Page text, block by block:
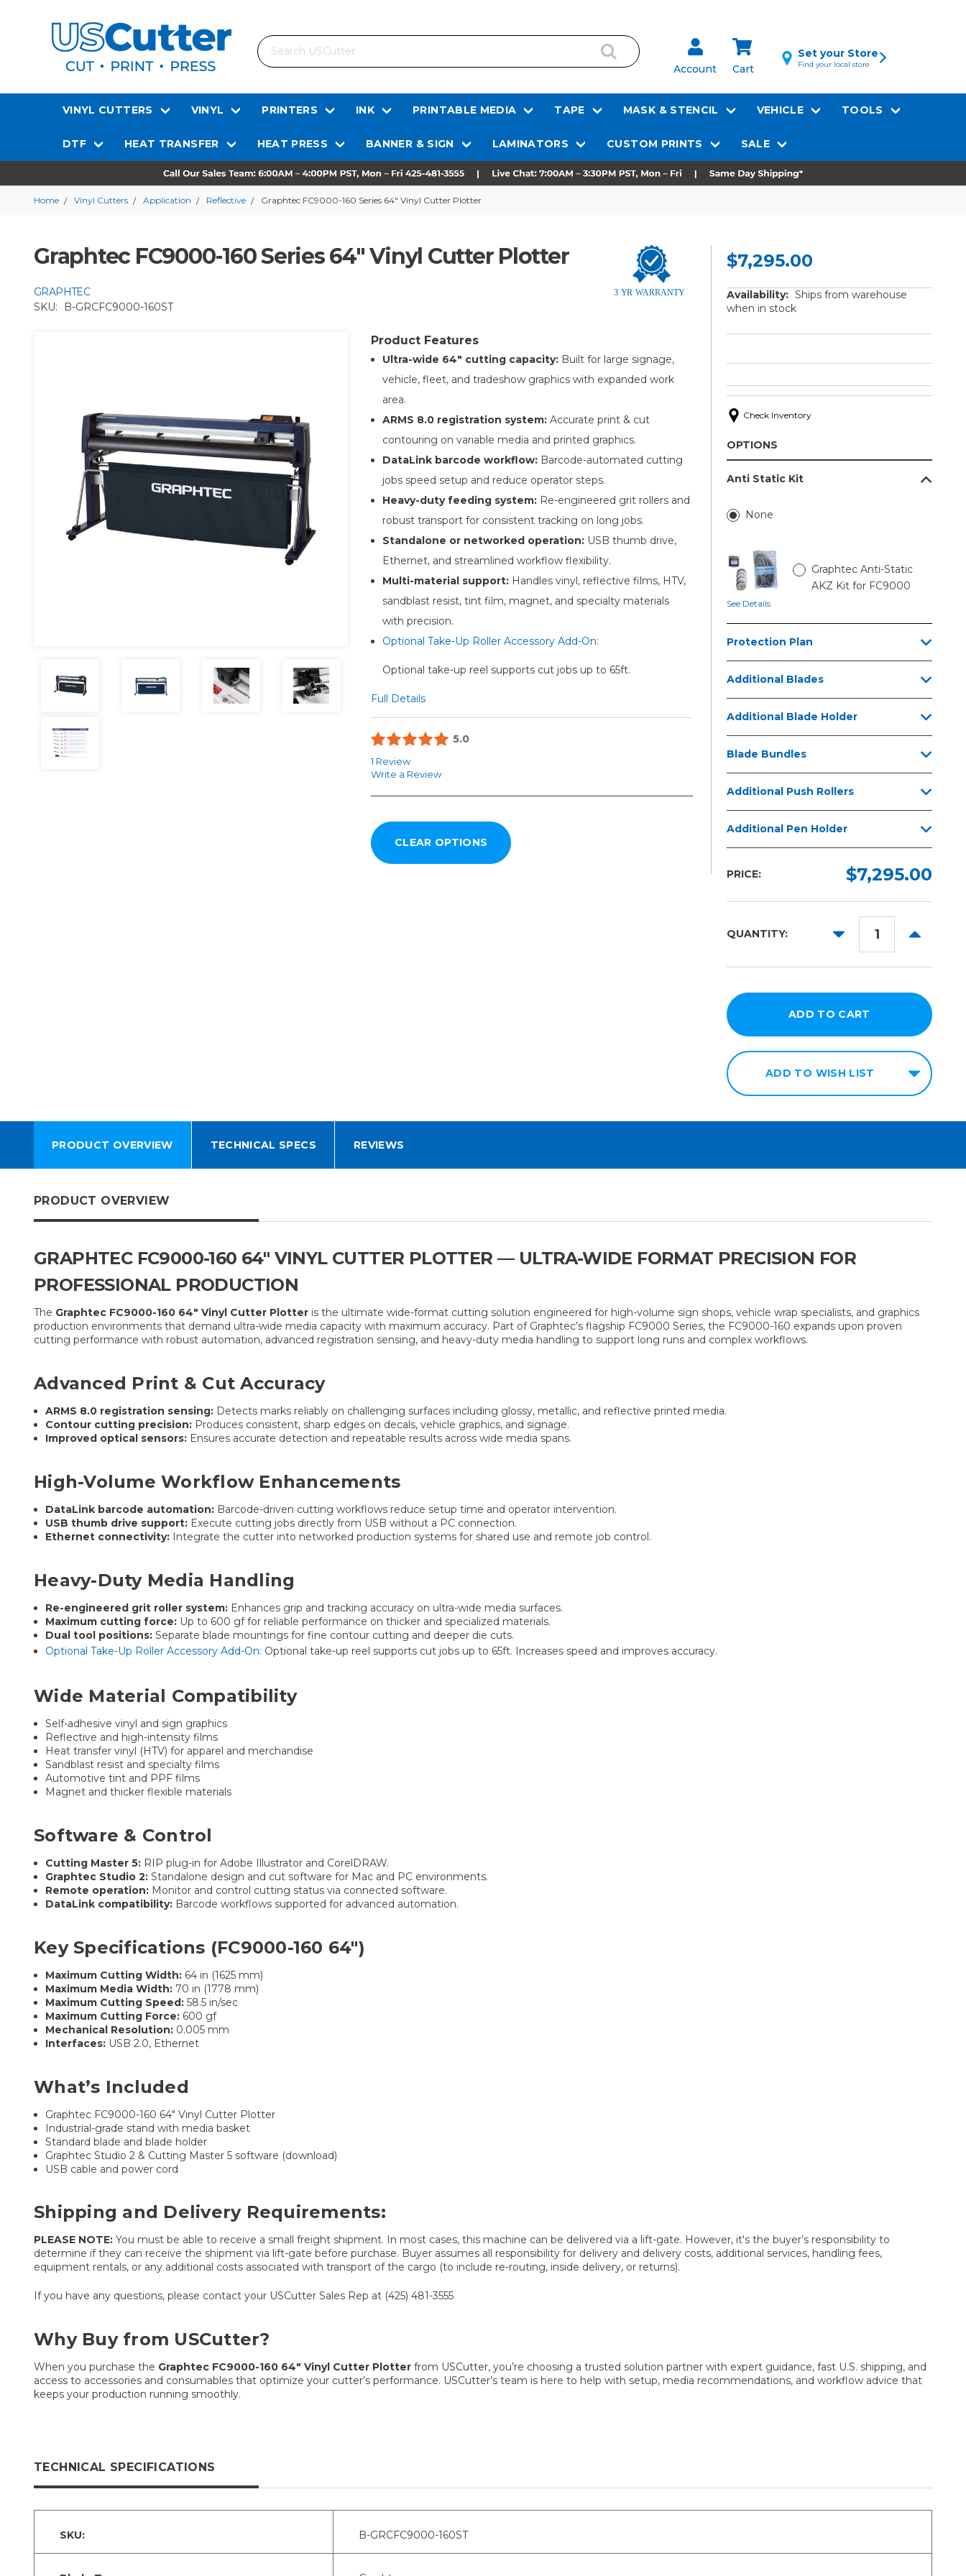
Search
Account Cart
Set your Store
Find your local store
VINYL CUTTERS VINYL PRINTERS INK PRINTABLE MEDIA TAPE MASK & STENCIL VEHICLE TOOLS
DTF HEAT TRANSFER HEAT PRESS BANNER & SIGN LAMINATORS CUSTOM PRINTS SALE
Home Vinyl Cutters Application Reflective Graphtec FC9000-160 Series 64" Vinyl Cutter Plotter
Graphtec FC9000-160 Series 64" Vinyl Cutter Plotter
GRAPHTEC
SKU:
B-GRCFC9000-160ST
Product Features
Ultra-wide 64″ cutting capacity:Built for large signage,
vehicle, fleet, and tradeshow graphics with expanded work
area.
ARMS 8.0 registration system:Accurate print & cut
contouring on variable media and printed graphics.
DataLink barcode workflow:Barcode-automated cutting
jobs speed setup and reduce operator steps.
Heavy-duty feeding system:Re-engineered grit rollers and
robust transport for consistent tracking on long jobs.
Standalone or networked operation:USB thumb drive,
Ethernet, and streamlined workflow flexibility.
Multi-material support:Handles vinyl, reflective films, HTV,
sandblast resist, tint film, magnet, and specialty materials
with precision.
Optional Take-Up Roller Accessory Add-On:
Optional take-up reel supports cut jobs up to 65ft.
Full Details
5.0
1 Review
Write a Review
$7,295.00
Availability: Ships from warehouse
when in stock
Check Inventory
OPTIONS
Anti Static Kit
None
See Details
Graphtec Anti-Static
AKZ Kit for FC9000
Protection Plan
Additional Blades
Additional Blade Holder
Blade Bundles
Additional Push Rollers
Additional Pen Holder
PRICE: $7,295.00
QUANTITY:
DECREASE
INCREASE
ADD TO WISH LIST
PRODUCT OVERVIEW TECHNICAL SPECS REVIEWS
PRODUCT OVERVIEW
GRAPHTEC FC9000-160 64″ VINYL CUTTER PLOTTER — ULTRA-WIDE FORMAT PRECISION FOR
PROFESSIONAL PRODUCTION
The Graphtec FC9000-160 64″ Vinyl Cutter Plotter is the ultimate wide-format cutting solution engineered for high-volume sign shops, vehicle wrap specialists, and graphics
production environments that demand ultra-wide media capacity with maximum accuracy. Part of Graphtec’s flagship FC9000 Series, the FC9000-160 expands upon proven
cutting performance with robust automation, advanced registration sensing, and heavy-duty media handling to support long runs and complex workflows.
Advanced Print & Cut Accuracy
ARMS 8.0 registration sensing: Detects marks reliably on challenging surfaces including glossy, metallic, and reflective printed media.
Contour cutting precision: Produces consistent, sharp edges on decals, vehicle graphics, and signage.
Improved optical sensors: Ensures accurate detection and repeatable results across wide media spans.
High-Volume Workflow Enhancements
DataLink barcode automation: Barcode-driven cutting workflows reduce setup time and operator intervention.
USB thumb drive support: Execute cutting jobs directly from USB without a PC connection.
Ethernet connectivity: Integrate the cutter into networked production systems for shared use and remote job control.
Heavy-Duty Media Handling
Re-engineered grit roller system: Enhances grip and tracking accuracy on ultra-wide media surfaces.
Maximum cutting force: Up to 600 gf for reliable performance on thicker and specialized materials.
Dual tool positions: Separate blade mountings for fine contour cutting and deeper die cuts.
Optional Take-Up Roller Accessory Add-On: Optional take-up reel supports cut jobs up to 65ft. Increases speed and improves accuracy.
Wide Material Compatibility
Self-adhesive vinyl and sign graphics
Reflective and high-intensity films
Heat transfer vinyl (HTV) for apparel and merchandise
Sandblast resist and specialty films
Automotive tint and PPF films
Magnet and thicker flexible materials
Software & Control
Cutting Master 5: RIP plug-in for Adobe Illustrator and CorelDRAW.
Graphtec Studio 2: Standalone design and cut software for Mac and PC environments.
Remote operation: Monitor and control cutting status via connected software.
DataLink compatibility: Barcode workflows supported for advanced automation.
Key Specifications (FC9000-160 64″)
Maximum Cutting Width: 64 in (1625 mm)
Maximum Media Width: 70 in (1778 mm)
Maximum Cutting Speed: 58.5 in/sec
Maximum Cutting Force: 600 gf
Mechanical Resolution: 0.005 mm
Interfaces: USB 2.0, Ethernet
What’s Included
Graphtec FC9000-160 64″ Vinyl Cutter Plotter
Industrial-grade stand with media basket
Standard blade and blade holder
Graphtec Studio 2 & Cutting Master 5 software (download)
USB cable and power cord
Shipping and Delivery Requirements:
PLEASE NOTE: You must be able to receive a small freight shipment. In most cases, this machine can be delivered via a lift-gate. However, it's the buyer’s responsibility to
determine if they can receive the shipment via lift-gate before purchase. Buyer assumes all responsibility for delivery and delivery costs, additional services, handling fees,
equipment rentals, or any additional costs associated with transport of the cargo (to include re-routing, inside delivery, or returns).
If you have any questions, please contact your USCutter Sales Rep at (425) 481-3555
Why Buy from USCutter?
When you purchase the Graphtec FC9000-160 64″ Vinyl Cutter Plotter from USCutter, you’re choosing a trusted solution partner with expert guidance, fast U.S. shipping, and
access to accessories and consumables that optimize your cutter’s performance. USCutter’s team is here to help with setup, media recommendations, and workflow advice that
keeps your production running smoothly.
TECHNICAL SPECIFICATIONS
SKU: B-GRCFC9000-160ST